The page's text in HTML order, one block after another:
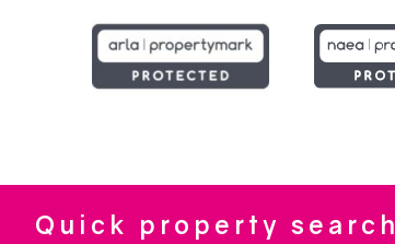
Quick property search